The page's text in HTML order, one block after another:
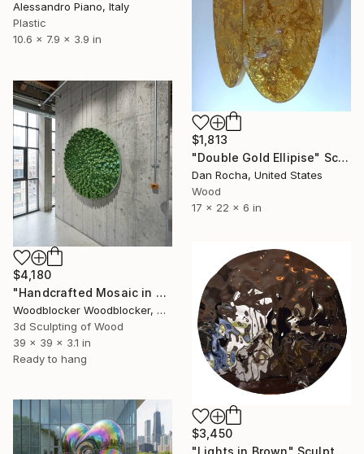
Alessandro Piano, Italy
Plastic
10.6 x 7.9 x 3.9 in
$1,813
"Double Gold Ellipise" Sculpture
Dan Rocha, United States
Wood
17 x 22 x 6 in
$4,180
"Handcrafted Mosaic in Spiral Form" Sculpture
Woodblocker Woodblocker, Greece
3d Sculpting of Wood
39 x 39 x 3.1 in
Ready to hang
$3,450